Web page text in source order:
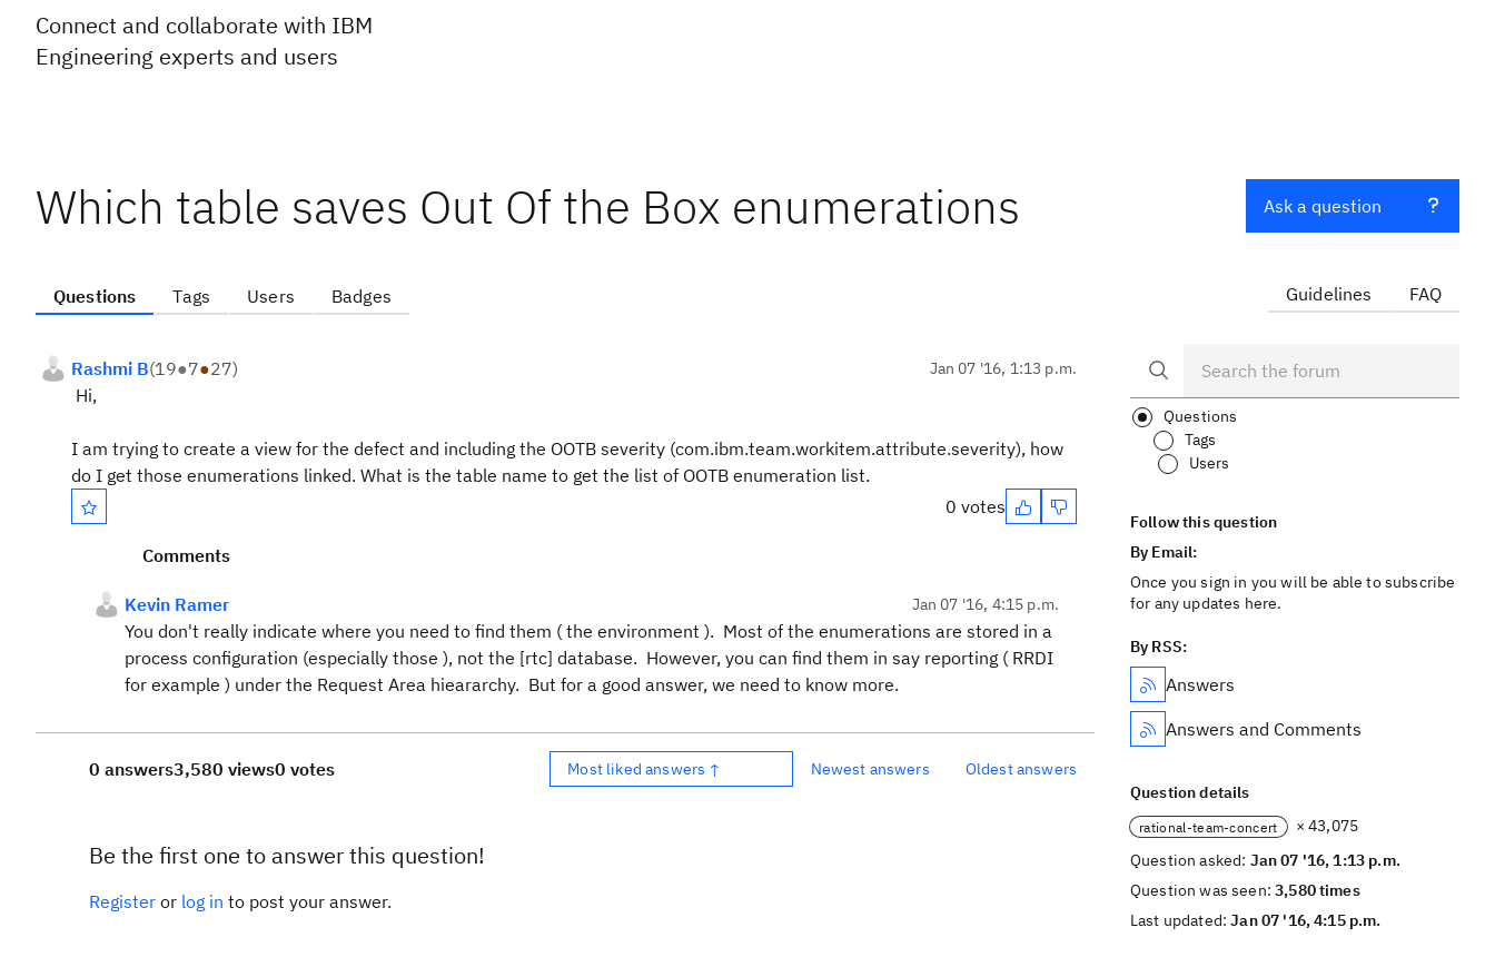
Connect and collaborate with IBM
Engineering experts and users
Which table saves Out Of the Box enumerations
Questions Tags Users Badges
Rashmi B(19●7●27) Jan 07 '16, 1:13 p.m.
Hi,
I am trying to create a view for the defect and including the OOTB severity (com.ibm.team.workitem.attribute.severity), how
do I get those enumerations linked. What is the table name to get the list of OOTB enumeration list.
0 votes
Comments
Kevin Ramer Jan 07 '16, 4:15 p.m.
You don't really indicate where you need to find them ( the environment ). Most of the enumerations are stored in a
process configuration (especially those ), not the [rtc] database. However, you can find them in say reporting ( RRDI
for example ) under the Request Area hieararchy. But for a good answer, we need to know more.
0 answers3,580 views0 votes Most liked answers ↑ Newest answers Oldest answers
Be the first one to answer this question!
Register or log in to post your answer.
Ask a question
Guidelines FAQ
Questions
Tags
Users
Follow this question
By Email:
Once you sign in you will be able to subscribe
for any updates here.
By RSS:
Answers
Answers and Comments
Question details
rational-team-concert
× 43,075
Question asked: Jan 07 '16, 1:13 p.m.
Question was seen:3,580 times
Last updated:Jan 07 '16, 4:15 p.m.